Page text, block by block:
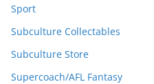
Sport
Subculture Collectables
Subculture Store
Supercoach/AFL Fantasy